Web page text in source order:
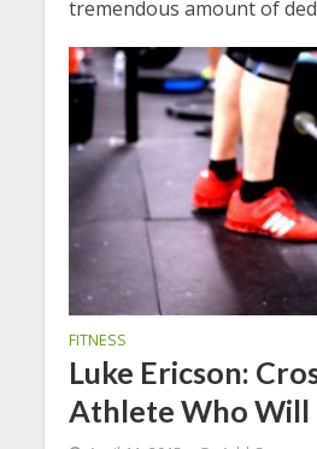
tremendous amount of
FITNESS
Luke Ericson:
Athlete Who Will